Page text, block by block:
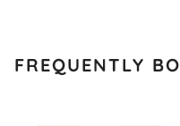
FREQUENTLY